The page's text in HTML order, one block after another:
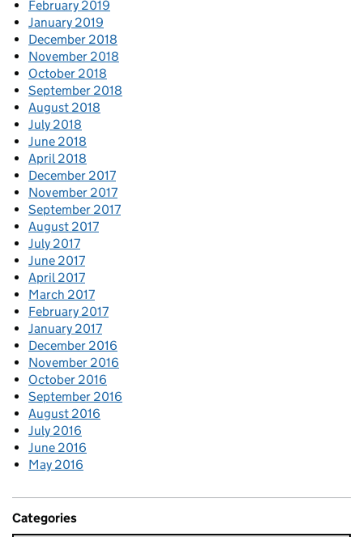
February 2019
January 2019
December 2018
November 2018
October 2018
September 2018
August 2018
July 2018
June 2018
April 2018
December 2017
November 2017
September 2017
August 2017
July 2017
June 2017
April 2017
March 2017
February 2017
January 2017
December 2016
November 2016
October 2016
September 2016
August 2016
July 2016
June 2016
May 2016
Categories